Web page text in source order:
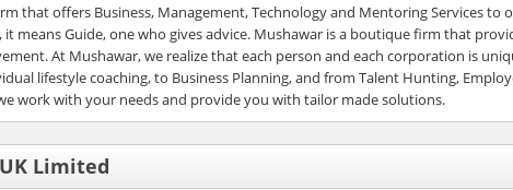
that offers Business, Management, Technology and Mentoring Services to
it means Guide, one who gives advice. Mushawar is a boutique firm that
At Mushawar, we realize that each person and each corporation is
lifestyle coaching, to Business Planning, and from Talent Hunting,
work with your needs and provide you with tailor made solutions.
Limited